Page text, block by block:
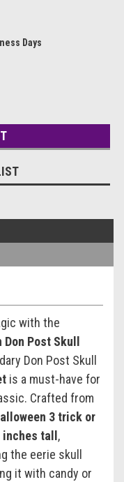
Days
with the
Post Skull
Don Post Skull
is a must-have for
Crafted from
3 trick or
inches tall ,
the eerie skull
it with candy or